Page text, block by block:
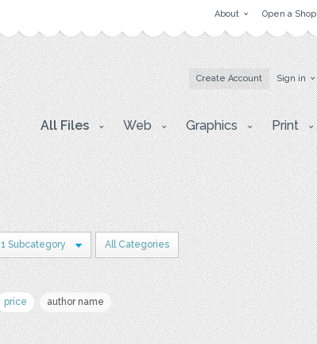
About Open a Shop
Create Account Sign in
All Files Web Graphics Print
1 Subcategory All Categories
price author name